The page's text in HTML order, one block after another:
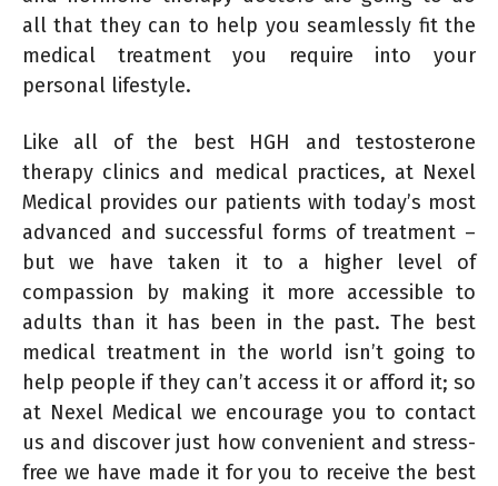
all that they can to help you seamlessly fit the
medical treatment you require into your
personal lifestyle.
Like all of the best HGH and testosterone
therapy clinics and medical practices, at Nexel
Medical provides our patients with today’s most
advanced and successful forms of treatment –
but we have taken it to a higher level of
compassion by making it more accessible to
adults than it has been in the past. The best
medical treatment in the world isn’t going to
help people if they can’t access it or afford it; so
at Nexel Medical we encourage you to contact
us and discover just how convenient and stress-
free we have made it for you to receive the best